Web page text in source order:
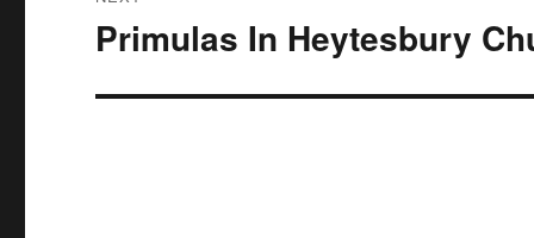
Next
Primulas In Heytesbury